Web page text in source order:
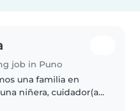
job in Puno
una familia en
niñera, cuidador(a)